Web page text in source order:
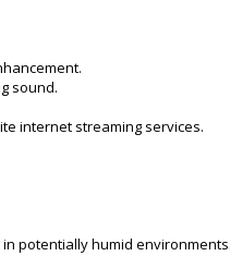
sound.
internet streaming services.
in potentially humid environments.